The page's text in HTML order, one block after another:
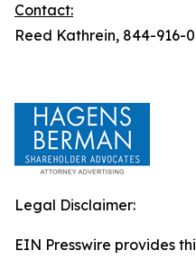
Contact:
Reed Kathrein, 844-916-
Legal Disclaimer:
EIN Presswire provides